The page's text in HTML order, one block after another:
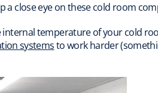
close eye on these cold room
temperature of your cold
systemsto work harder